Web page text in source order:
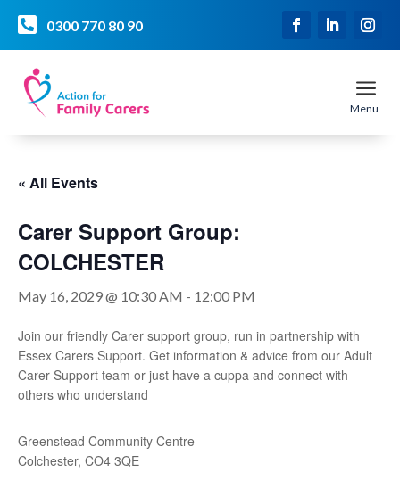
 0300 770 80 90
a
Menu
« All Events
Carer Support Group:
COLCHESTER
May 16, 2029 @ 10:30 AM - 12:00 PM
Join our friendly Carer support group, run in partnership with
Essex Carers Support. Get information & advice from our Adult
Carer Support team or just have a cuppa and connect with
others who understand
Greenstead Community Centre
Colchester, CO4 3QE